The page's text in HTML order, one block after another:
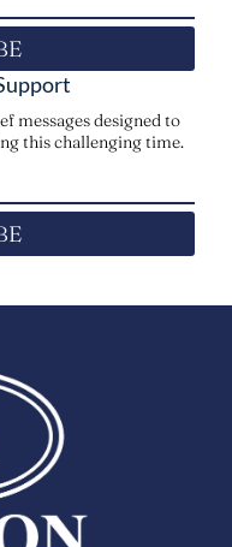
messages designed to
this challenging time.